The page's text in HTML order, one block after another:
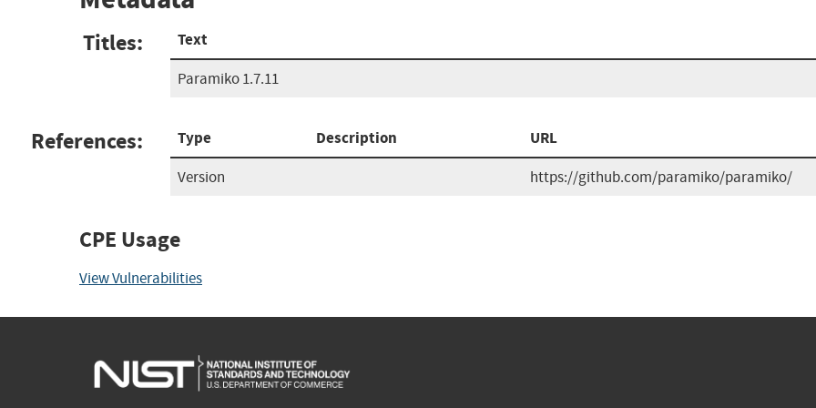
Titles: Text
Paramiko 1.7.11
References: Type Description URL
Version https://github.com/paramiko/paramiko/
CPE Usage
View Vulnerabilities